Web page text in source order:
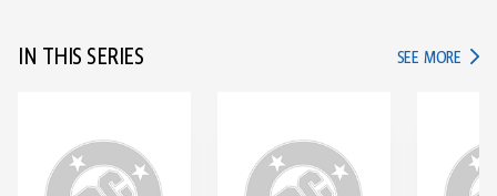
IN THIS SERIES SEE MORE IN